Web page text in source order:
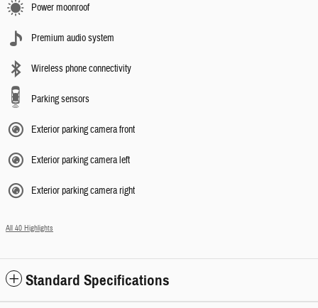
Power moonroof
Premium audio system
Wireless phone connectivity
Parking sensors
Exterior parking camera front
Exterior parking camera left
Exterior parking camera right
All 40 Highlights
Standard Specifications